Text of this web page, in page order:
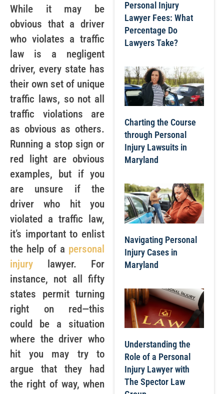
While it may be
obvious that a driver
who violates a traffic
law is a negligent
driver, every state has
their own set of unique
traffic laws, so not all
traffic violations are
as obvious as others.
Running a stop sign or
red light are obvious
examples, but if you
are unsure if the
driver who hit you
violated a traffic law,
it’s important to enlist
the help of a personal
injury lawyer. For
instance, not all fifty
states permit turning
right on red—this
could be a situation
where the driver who
hit you may try to
argue that they had
the right of way, when
Personal Injury
Lawyer Fees: What
Percentage Do
Lawyers Take?
Charting the Course
through Personal
Injury Lawsuits in
Maryland
Navigating Personal
Injury Cases in
Maryland
Understanding the
Role of a Personal
Injury Lawyer with
The Spector Law